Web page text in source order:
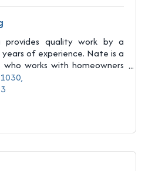
provides quality work by a
of experience. Nate is a
works with homeowners